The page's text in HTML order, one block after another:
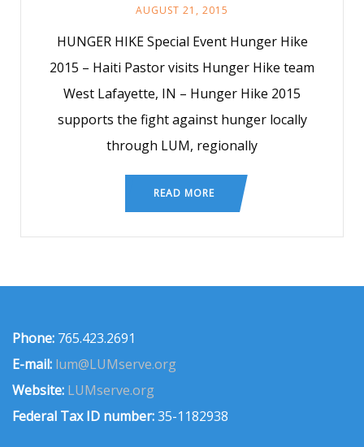
AUGUST 21, 2015
HUNGER HIKE Special Event Hunger Hike
2015 – Haiti Pastor visits Hunger Hike team
West Lafayette, IN – Hunger Hike 2015
supports the fight against hunger locally
through LUM, regionally
READ MORE
Phone: 765.423.2691
E-mail: lum@LUMserve.org
Website: LUMserve.org
Federal Tax ID number:35-1182938